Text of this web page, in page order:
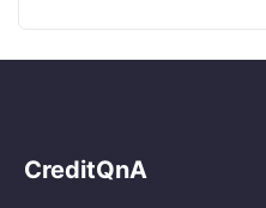
CreditQnA